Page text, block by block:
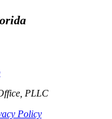
PLLC
Policy